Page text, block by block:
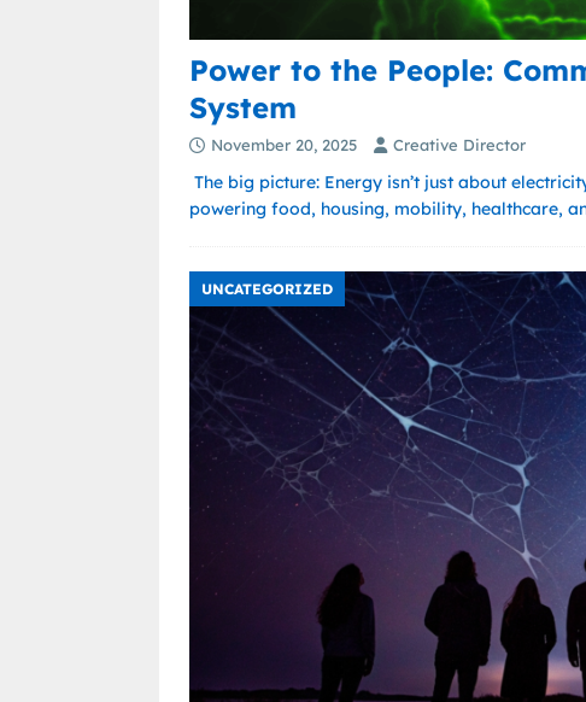
Power to the People:
System
November 20, 2025 Creative Director
The big picture: Energy isn’t just about
powering food, housing, mobility, healthcare,
UNCATEGORIZED